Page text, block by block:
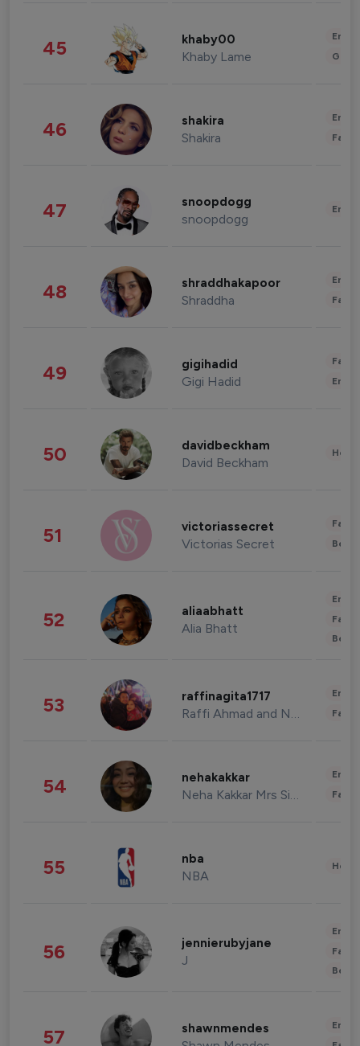
45 khaby00
Khaby Lame
46 shakira
Shakira
47 snoopdogg
snoopdogg
48 shraddhakapoor
Shraddha
49 gigihadid
Gigi Hadid
50 davidbeckham
David Beckham
51 victoriassecret
Victorias Secret
52 aliaabhatt
Alia Bhatt
53 raffinagita1717
Raffi Ahmad and Nagita Slavina
54 nehakakkar
Neha Kakkar Mrs Singh
55 nba
NBA
56 jennierubyjane
J
57 shawnmendes